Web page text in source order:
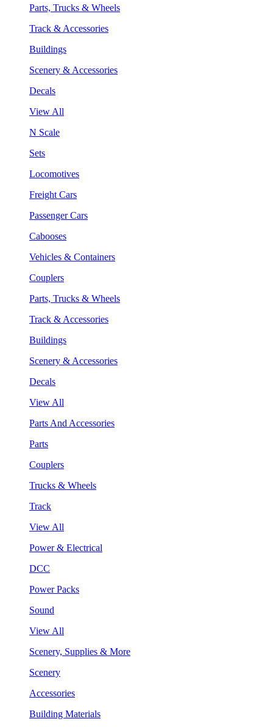
Parts, Trucks & Wheels
Track & Accessories
Buildings
Scenery & Accessories
Decals
View All
N Scale
Sets
Locomotives
Freight Cars
Passenger Cars
Cabooses
Vehicles & Containers
Couplers
Parts, Trucks & Wheels
Track & Accessories
Buildings
Scenery & Accessories
Decals
View All
Parts And Accessories
Parts
Couplers
Trucks & Wheels
Track
View All
Power & Electrical
DCC
Power Packs
Sound
View All
Scenery, Supplies & More
Scenery
Accessories
Building Materials